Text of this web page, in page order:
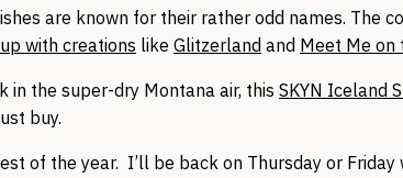
are known for their rather odd names. The
with creations like Glitzerland and Meet Me on
in the super-dry Montana air, this SKYN Iceland
buy.
of the year. I’ll be back on Thursday or